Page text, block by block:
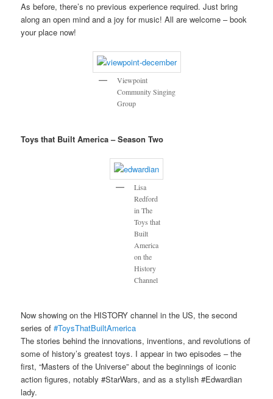
As before, there’s no previous experience required. Just bring
along an open mind and a joy for music! All are welcome – book
your place now!
Viewpoint
Community Singing
Group
Toys that Built America – Season Two
Lisa
Redford
in The
Toys that
Built
America
on the
History
Channel
Now showing on the HISTORY channel in the US, the second
series of#ToysThatBuiltAmerica
The stories behind the innovations, inventions, and revolutions of
some of history’s greatest toys. I appear in two episodes – the
first, “Masters of the Universe” about the beginnings of iconic
action figures, notably #StarWars, and as a stylish #Edwardian
lady.